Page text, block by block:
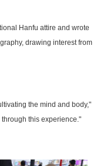
Hanfu attire and wrote
drawing interest from
the mind and body,"
this experience."